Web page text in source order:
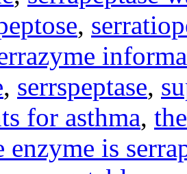
,
, serrspeptase,
for asthma,
enzyme is